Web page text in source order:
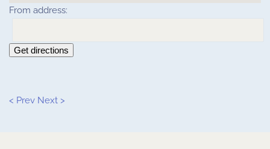
From address:
Get directions
< Prev Next >